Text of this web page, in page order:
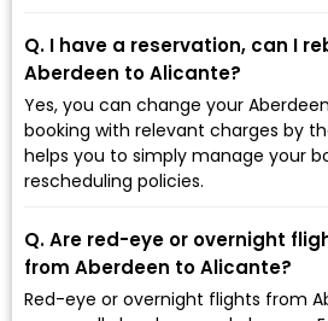
Q. I have a reservation, can I
Aberdeen to Alicante?
Yes, you can change your
booking with relevant charges by
helps you to simply manage your
rescheduling policies.
Q. Are red-eye or overnight
from Aberdeen to Alicante?
Red-eye or overnight flights from